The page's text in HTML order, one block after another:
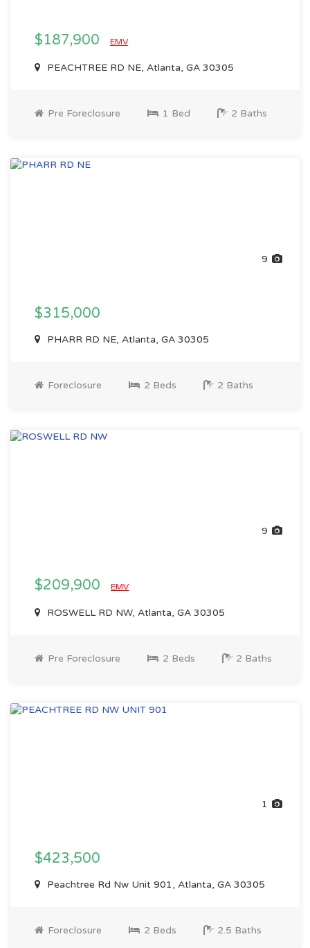
$187,900 EMV
PEACHTREE RD NE, Atlanta, GA 30305
Pre Foreclosure 1 Bed 2 Baths
9
$315,000
PHARR RD NE, Atlanta, GA 30305
Foreclosure 2 Beds 2 Baths
9
$209,900 EMV
ROSWELL RD NW, Atlanta, GA 30305
Pre Foreclosure 2 Beds 2 Baths
1
$423,500
Peachtree Rd Nw Unit 901, Atlanta, GA 30305
Foreclosure 2 Beds 2.5 Baths